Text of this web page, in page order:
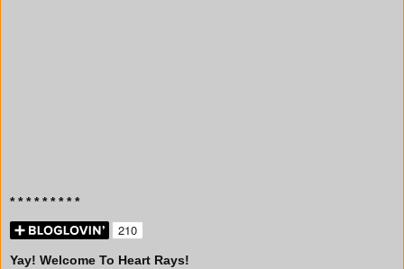
* * * * * * * * *
Yay! Welcome To Heart Rays!